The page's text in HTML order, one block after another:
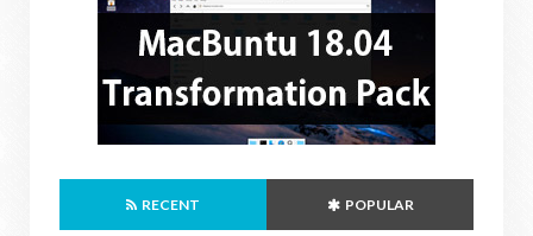
RECENT POPULAR